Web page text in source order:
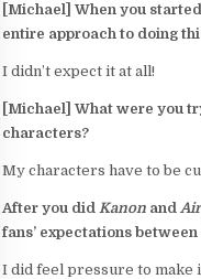
[Michael] When you
entire approach to doing
I didn’t expect it at all!
[Michael] What were you
characters?
My characters have to be
After you did Kanonand Air
fans’ expectations between
I did feel pressure to make